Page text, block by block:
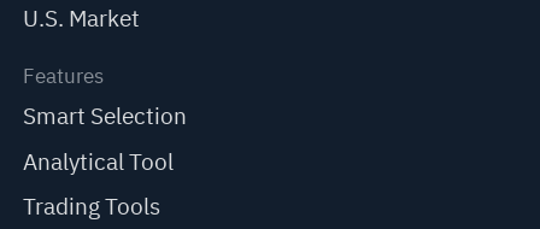
U.S. Market
Features
Smart Selection
Analytical Tool
Trading Tools